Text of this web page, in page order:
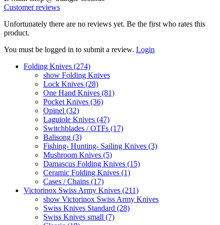
Customer reviews
Unfortunately there are no reviews yet. Be the first who rates this
product.
You must be logged in to submit a review. Login
Folding Knives (274)
show Folding Knives
Lock Knives (28)
One Hand Knives (81)
Pocket Knives (36)
Opinel (32)
Laguiole Knives (47)
Switchblades / OTFs (17)
Balisong (3)
Fishing- Hunting- Sailing Knives (3)
Mushroom Knives (5)
Damascus Folding Knives (15)
Ceramic Folding Knives (1)
Cases / Chains (17)
Victorinox Swiss Army Knives (211)
show Victorinox Swiss Army Knives
Swiss Knives Standard (28)
Swiss Knives small (7)